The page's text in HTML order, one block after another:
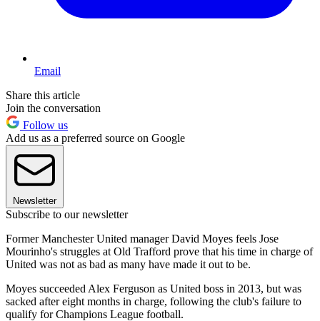
Email
Share this article
Join the conversation
Follow us
Add us as a preferred source on Google
Newsletter
Subscribe to our newsletter
Former Manchester United manager David Moyes feels Jose
Mourinho's struggles at Old Trafford prove that his time in charge of
United was not as bad as many have made it out to be.
Moyes succeeded Alex Ferguson as United boss in 2013, but was
sacked after eight months in charge, following the club's failure to
qualify for Champions League football.